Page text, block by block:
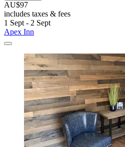
AU$97
includes taxes & fees
1 Sept - 2 Sept
Apex Inn